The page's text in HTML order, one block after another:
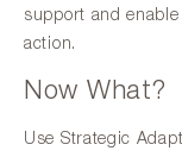
support and
action.
Now What?
Use Strategic